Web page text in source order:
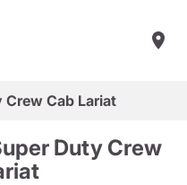
Cab Lariat
Duty Crew